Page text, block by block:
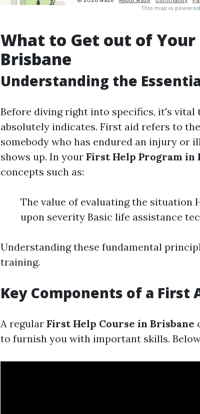
What to Get out of Your
Brisbane
Understanding the
Before diving right into specifics, it's
absolutely indicates. First aid refers to
somebody who has endured an injury or
shows up. In your First Help Program in
concepts such as:
The value of evaluating the
upon severity Basic life assistance
Understanding these fundamental
training.
Key Components of a First
A regular First Help Course in Brisbane
to furnish you with important skills.